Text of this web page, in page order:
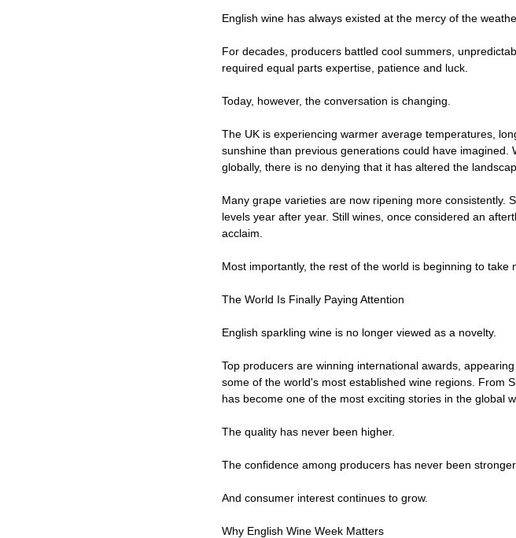
English wine has always existed at the mercy of the
For decades, producers battled cool summers,
required equal parts expertise, patience and luck.
Today, however, the conversation is changing.
The UK is experiencing warmer average temperatures,
sunshine than previous generations could have
globally, there is no denying that it has altered the
Many grape varieties are now ripening more consistently.
levels year after year. Still wines, once considered an
acclaim.
Most importantly, the rest of the world is beginning to take
The World Is Finally Paying Attention
English sparkling wine is no longer viewed as a novelty.
Top producers are winning international awards,
some of the world's most established wine regions. From
has become one of the most exciting stories in the global
The quality has never been higher.
The confidence among producers has never been stronger.
And consumer interest continues to grow.
Why English Wine Week Matters